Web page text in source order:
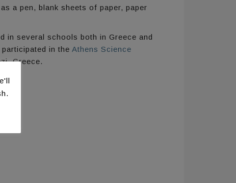
a pen, blank sheets of paper, paper
in several schools both in Greece and
in the Athens Science
Greece.